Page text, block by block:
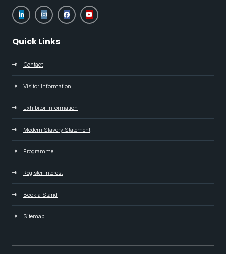
Quick Links
Contact
Visitor Information
Exhibitor Information
Modern Slavery Statement
Programme
Register Interest
Book a Stand
Sitemap